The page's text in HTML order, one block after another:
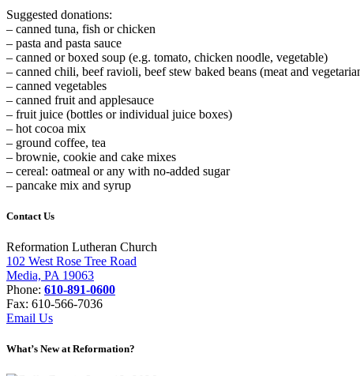
Suggested donations:
– canned tuna, fish or chicken
– pasta and pasta sauce
– canned or boxed soup (e.g. tomato, chicken noodle, vegetable)
– canned chili, beef ravioli, beef stew baked beans (meat and
– canned vegetables
– canned fruit and applesauce
– fruit juice (bottles or individual juice boxes)
– hot cocoa mix
– ground coffee, tea
– brownie, cookie and cake mixes
– cereal: oatmeal or any with no-added sugar
– pancake mix and syrup
Contact Us
Reformation Lutheran Church
102 West Rose Tree Road
Media, PA 19063
Phone: 610-891-0600
Fax: 610-566-7036
Email Us
What’s New at Reformation?